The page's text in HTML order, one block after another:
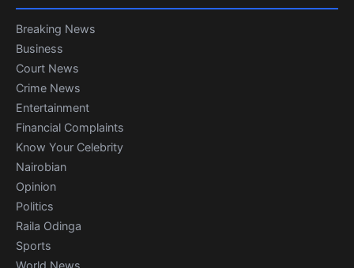
Breaking News
Business
Court News
Crime News
Entertainment
Financial Complaints
Know Your Celebrity
Nairobian
Opinion
Politics
Raila Odinga
Sports
World News